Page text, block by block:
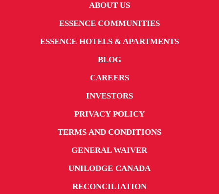
ABOUT US
ESSENCE COMMUNITIES
ESSENCE HOTELS & APARTMENTS
BLOG
CAREERS
INVESTORS
PRIVACY POLICY
TERMS AND CONDITIONS
GENERAL WAIVER
UNILODGE CANADA
RECONCILIATION